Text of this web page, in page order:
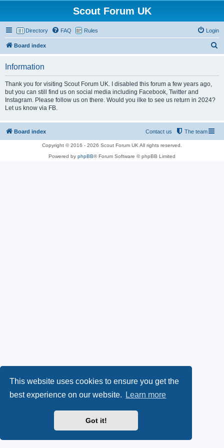
This website uses cookies to ensure you get the
best experience on our website.
Learn more
Got it!
Scout Forum UK
Directory FAQ Rules Login
Board index
Information
Thank you for visiting Scout Forum UK. I disabled this forum a few years ago,
but you can still find us on social media including Facebook, Twitter and
Instagram. Please follow us on there. Would you ilke to see us return in 2024?
Let us know via FB.
Board index The team
Contact us
Copyright © 2016 - 2026 Scout Forum UK All rights reserved.
Powered by phpBB® Forum Software © phpBB Limited